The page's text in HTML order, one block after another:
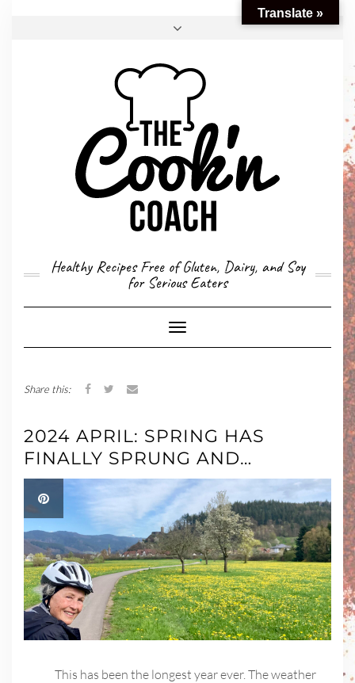
CONVERSION CALCULATOR
MY STORY
CONTACT
Healthy Recipes Free of Gluten, Dairy, and Soy
for Serious Eaters
Toggle
Navigation
Share this:
2024 APRIL: SPRING HAS
FINALLY SPRUNG AND…
This has been the longest year ever. The weather
Translate »